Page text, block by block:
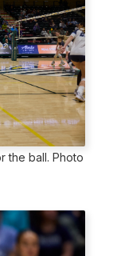
the ball. Photo